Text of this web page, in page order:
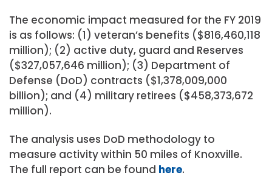
The economic impact measured for the FY 2019
is as follows: (1) veteran’s benefits ($816,460,118
million); (2) active duty, guard and Reserves
($327,057,646 million); (3) Department of
Defense (DoD) contracts ($1,378,009,000
billion); and (4) military retirees ($458,373,672
million).
The analysis uses DoD methodology to
measure activity within 50 miles of Knoxville.
The full report can be found here.